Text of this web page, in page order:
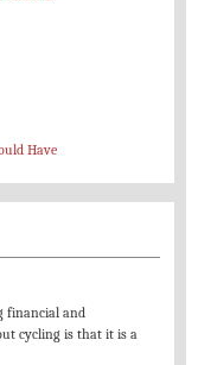
Have
financial and
cycling is that it is a